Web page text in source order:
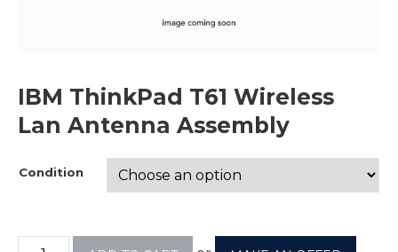
IBM ThinkPad T61 Wireless
Lan Antenna Assembly
Condition